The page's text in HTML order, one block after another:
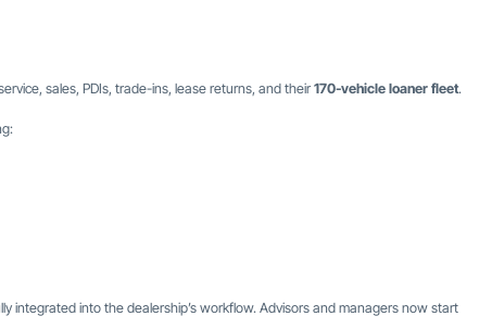
sales, PDIs, trade-ins, lease returns, and their 170-vehicle loaner fleet.
integrated into the dealership’s workflow. Advisors and managers now start